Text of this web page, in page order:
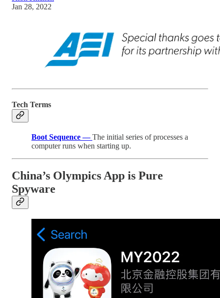
Jan 28, 2022
Tech Terms
Boot Sequence —The initial series of processes a
computer runs when starting up.
China’s Olympics App is Pure
Spyware